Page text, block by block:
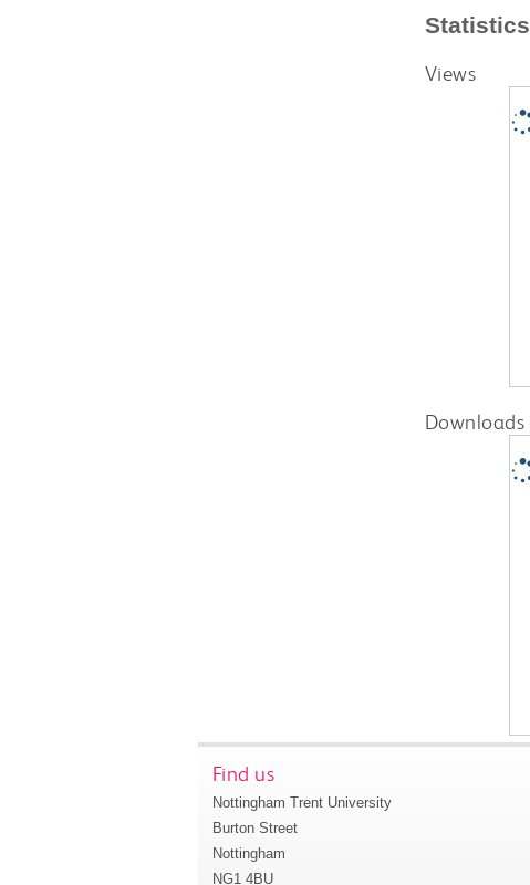
Statistics
Views
Downloads
Find us
Nottingham Trent University
Burton Street
Nottingham
NG1 4BU